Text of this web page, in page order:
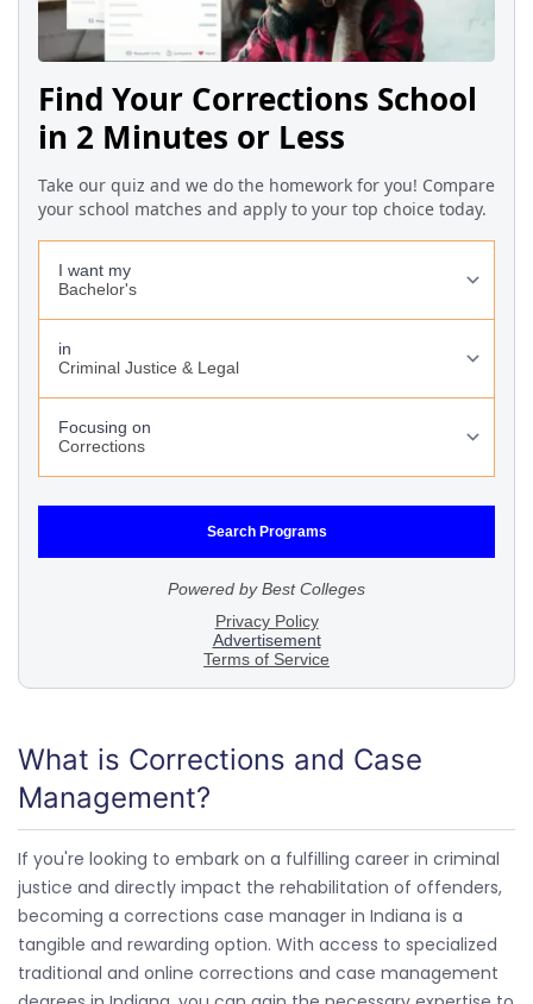
What is Corrections and Case
Management?
If you're looking to embark on a fulfilling career in criminal
justice and directly impact the rehabilitation of offenders,
becoming a corrections case manager in Indiana is a
tangible and rewarding option. With access to specialized
traditional and online corrections and case management